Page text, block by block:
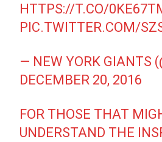
HTTPS://T.CO/
PIC.TWITTER.COM/
— NEW YORK GIANTS
DECEMBER 20, 2016
FOR THOSE THAT
UNDERSTAND THE